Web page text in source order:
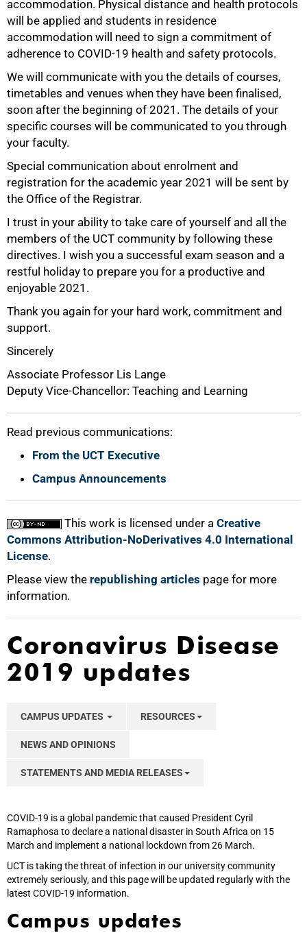
accommodation. Physical distance and health protocols
will be applied and students in residence
accommodation will need to sign a commitment of
adherence to COVID-19 health and safety protocols.
We will communicate with you the details of courses,
timetables and venues when they have been finalised,
soon after the beginning of 2021. The details of your
specific courses will be communicated to you through
your faculty.
Special communication about enrolment and
registration for the academic year 2021 will be sent by
the Office of the Registrar.
I trust in your ability to take care of yourself and all the
members of the UCT community by following these
directives. I wish you a successful exam season and a
restful holiday to prepare you for a productive and
enjoyable 2021.
Thank you again for your hard work, commitment and
support.
Sincerely
Associate Professor Lis Lange
Deputy Vice-Chancellor: Teaching and Learning
Read previous communications:
From the UCT Executive
Campus Announcements
This work is licensed under a Creative
Commons Attribution-NoDerivatives 4.0 International
License.
Please view the republishing articles page for more
information.
Coronavirus Disease
2019 updates
CAMPUS UPDATES RESOURCES
NEWS AND OPINIONS
STATEMENTS AND MEDIA RELEASES
COVID-19 is a global pandemic that caused President Cyril
Ramaphosa to declare a national disaster in South Africa on 15
March and implement a national lockdown from 26 March.
UCT is taking the threat of infection in our university community
extremely seriously, and this page will be updated regularly with the
latest COVID-19 information.
Campus updates